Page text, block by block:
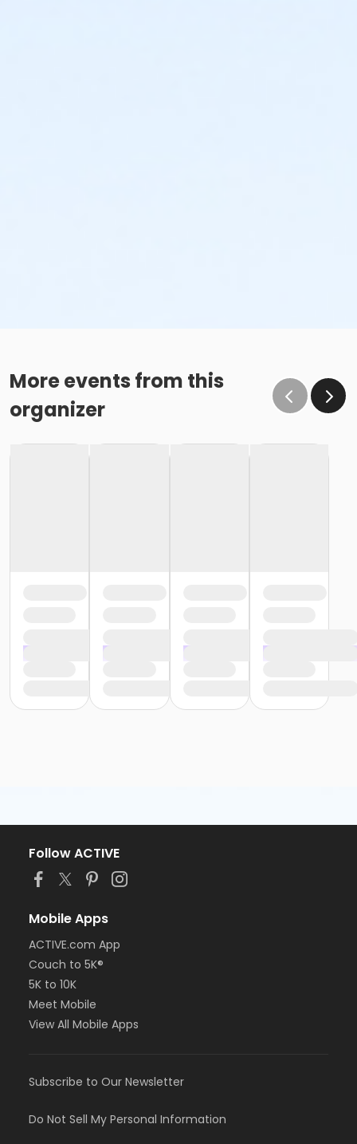
More events from this
organizer
Follow ACTIVE
Mobile Apps
ACTIVE.com App
Couch to 5K®
5K to 10K
Meet Mobile
View All Mobile Apps
Subscribe to Our Newsletter
Do Not Sell My Personal Information